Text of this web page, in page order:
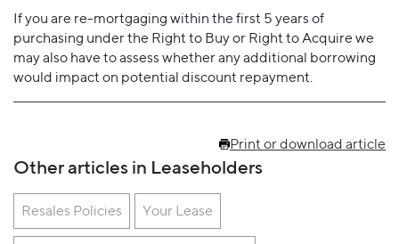
If you are re-mortgaging within the first 5 years of
purchasing under the Right to Buy or Right to Acquire we
may also have to assess whether any additional borrowing
would impact on potential discount repayment.
Print or download article
Other articles in Leaseholders
Resales Policies Your Lease